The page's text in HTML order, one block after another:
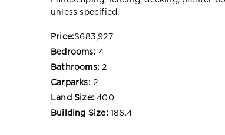
unless specified.
Price:$683,927
Bedrooms: 4
Bathrooms: 2
Carparks: 2
Land Size: 400
Building Size: 186.4